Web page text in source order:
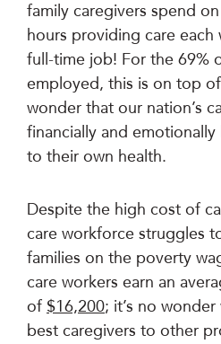
family caregivers spend
hours providing care each
full-time job! For the 69%
employed, this is on top
wonder that our nation’s
financially and
to their own health.
Despite the high cost of
care workforce struggles
families on the poverty
care workers earn an
of $16,200; it’s no
best caregivers to other